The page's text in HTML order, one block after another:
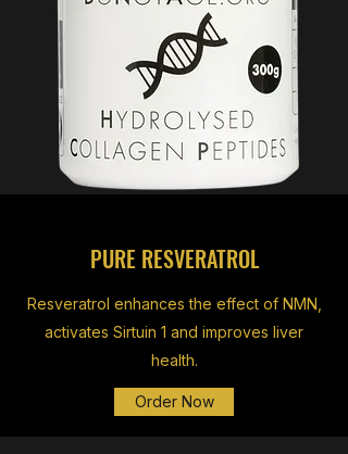
PURE RESVERATROL
Resveratrol enhances the effect of NMN,
activates Sirtuin 1 and improves liver
health.
Order Now